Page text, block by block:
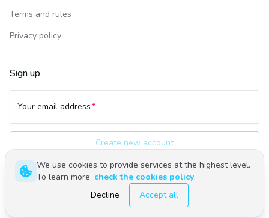
Terms and rules
Privacy policy
Sign up
Your email address
Create new account
Polski English
Upwind24. All rights reserved.
We use cookies to provide services at the highest level.
To learn more, check the cookies policy.
Decline
Accept all